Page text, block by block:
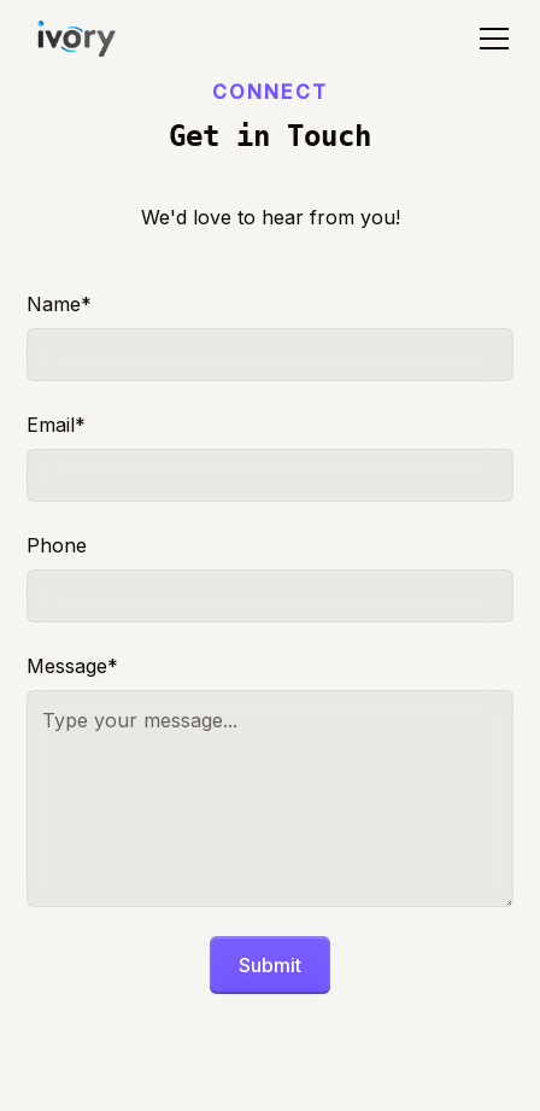
CONNECT
Get in Touch
We'd love to hear from you!
Name*
Email*
Phone
Message*